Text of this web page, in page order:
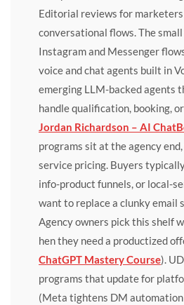
Editorial reviews for
conversational flows. The
Instagram and Messenger
voice and chat agents built in
emerging LLM-backed agents
handle qualification, booking,
Jordan Richardson – AI
programs sit at the agency
service pricing. Buyers
info-product funnels, or local-
want to replace a clunky email
Agency owners pick this shelf w
hen they need a productized
ChatGPT Mastery Course).
programs that update for
(Meta tightens DM